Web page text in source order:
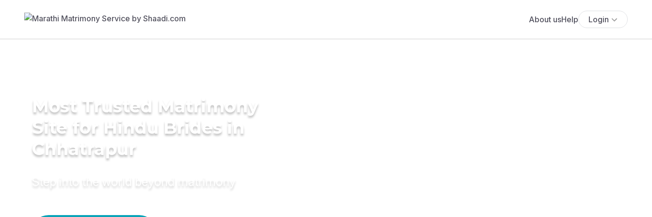
About usHelp Login
Most Trusted Matrimony
Site for Hindu Brides in
Chhatrapur
Step into the world beyond matrimony